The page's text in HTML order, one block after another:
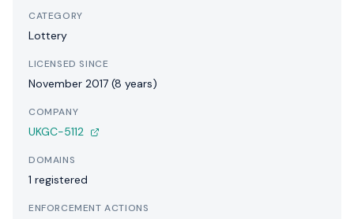
CATEGORY
Lottery
LICENSED SINCE
November 2017 (8 years)
COMPANY
UKGC-5112
DOMAINS
1 registered
ENFORCEMENT ACTIONS